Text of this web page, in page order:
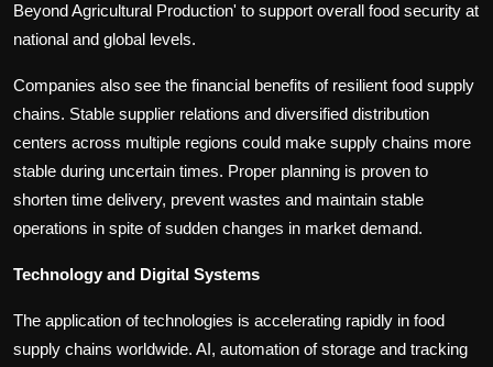
Beyond Agricultural Production' to support overall food security at
national and global levels.
Companies also see the financial benefits of resilient food supply
chains. Stable supplier relations and diversified distribution
centers across multiple regions could make supply chains more
stable during uncertain times. Proper planning is proven to
shorten time delivery, prevent wastes and maintain stable
operations in spite of sudden changes in market demand.
Technology and Digital Systems
The application of technologies is accelerating rapidly in food
supply chains worldwide. AI, automation of storage and tracking